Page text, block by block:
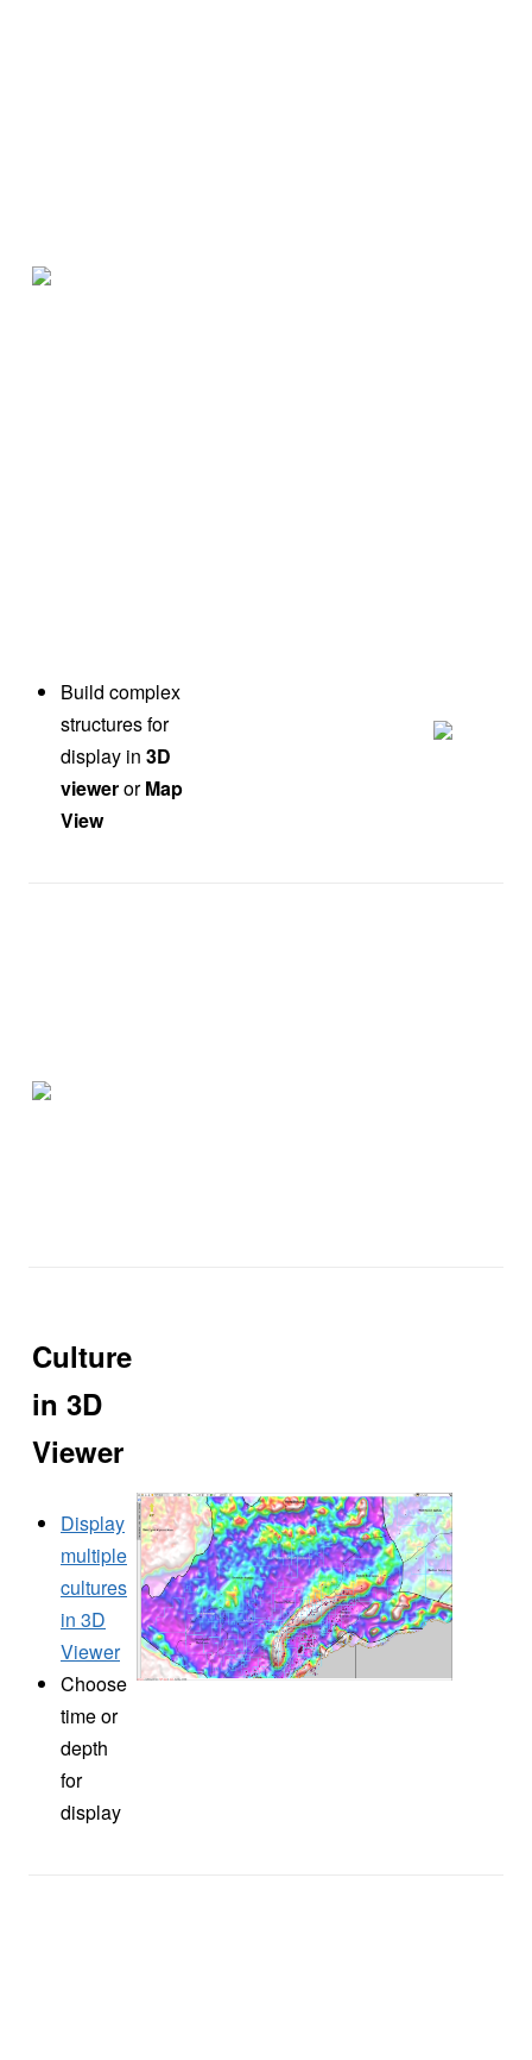
Build complex
structures for
display in 3D
viewerorMap
View
Culture
in 3D
Viewer
Display
multiple
cultures
in 3D
Viewer
Choose
time or
depth
for
display